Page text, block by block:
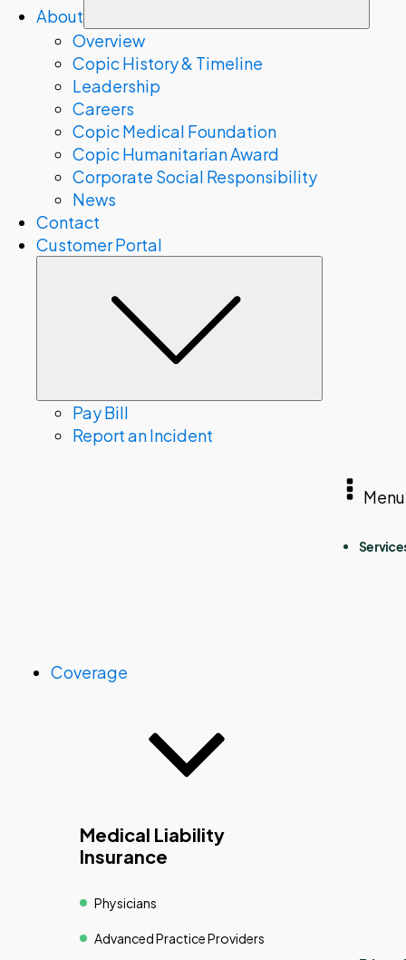
About
Overview
Copic History & Timeline
Leadership
Careers
Copic Medical Foundation
Copic Humanitarian Award
Corporate Social Responsibility
News
Contact
Customer Portal
Pay Bill
Report an Incident
Coverage
Medical Liability
Insurance
Physicians
Advanced Practice Providers
Menu